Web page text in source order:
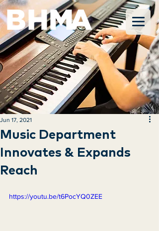
Music Department
Innovates & Expands
Reach
Jun 17, 2021
https://youtu.be/t6PocYQ0ZEE